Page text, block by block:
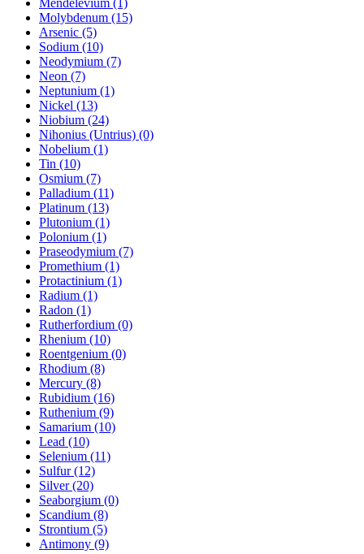
Molybdenum (15)
Arsenic (5)
Sodium (10)
Neodymium (7)
Neon (7)
Neptunium (1)
Nickel (13)
Niobium (24)
Nihonius (Untrius) (0)
Nobelium (1)
Tin (10)
Osmium (7)
Palladium (11)
Platinum (13)
Plutonium (1)
Polonium (1)
Praseodymium (7)
Promethium (1)
Protactinium (1)
Radium (1)
Radon (1)
Rutherfordium (0)
Rhenium (10)
Roentgenium (0)
Rhodium (8)
Mercury (8)
Rubidium (16)
Ruthenium (9)
Samarium (10)
Lead (10)
Selenium (11)
Sulfur (12)
Silver (20)
Seaborgium (0)
Scandium (8)
Strontium (5)
Antimony (9)